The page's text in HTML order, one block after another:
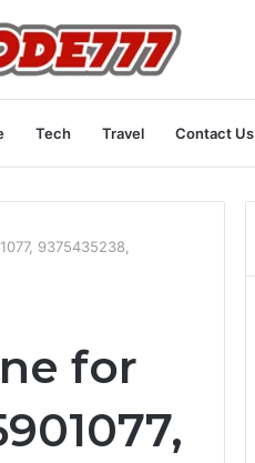
Tech Travel Contact Us
9375435238,
for